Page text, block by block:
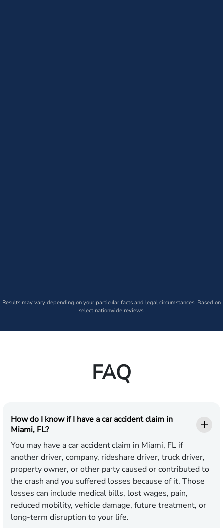
Results may vary depending on your particular facts and legal circumstances. Based on
select nationwide reviews.
FAQ
How do I know if I have a car accident claim in
Miami, FL?
You may have a car accident claim in Miami, FL if
another driver, company, rideshare driver, truck driver,
property owner, or other party caused or contributed to
the crash and you suffered losses because of it. Those
losses can include medical bills, lost wages, pain,
reduced mobility, vehicle damage, future treatment, or
long-term disruption to your life.